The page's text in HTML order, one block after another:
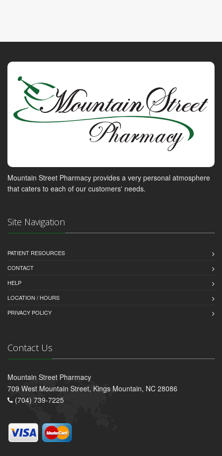
Mountain Street Pharmacy provides a very personal atmosphere
that caters to each of our customers' needs.
Site Navigation
PATIENT RESOURCES
CONTACT
HELP
LOCATION / HOURS
PRIVACY POLICY
Contact Us
Mountain Street Pharmacy
709 West Mountain Street, Kings Mountain, NC 28086
(704) 739-7225